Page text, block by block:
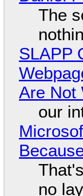
The
SLAPP
Are Not
our
no